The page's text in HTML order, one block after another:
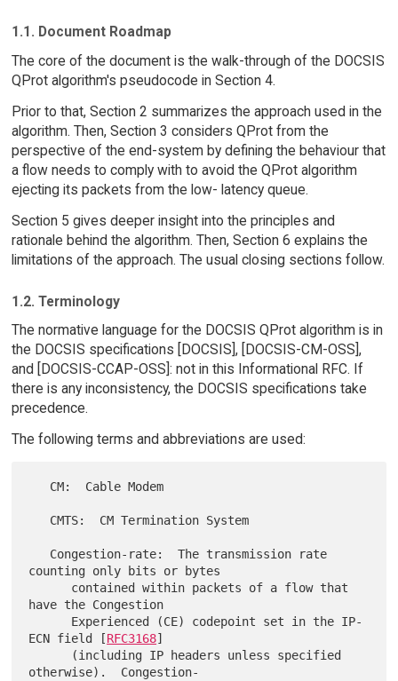
1.1. Document Roadmap
The core of the document is the walk-through of the DOCSIS
QProt algorithm's pseudocode in Section 4.
Prior to that, Section 2 summarizes the approach used in the
algorithm. Then, Section 3 considers QProt from the
perspective of the end-system by defining the behaviour that
a flow needs to comply with to avoid the QProt algorithm
ejecting its packets from the low- latency queue.
Section 5 gives deeper insight into the principles and
rationale behind the algorithm. Then, Section 6 explains the
limitations of the approach. The usual closing sections follow.
1.2. Terminology
The normative language for the DOCSIS QProt algorithm is in
the DOCSIS specifications [DOCSIS], [DOCSIS-CM-OSS],
and [DOCSIS-CCAP-OSS]: not in this Informational RFC. If
there is any inconsistency, the DOCSIS specifications take
precedence.
The following terms and abbreviations are used:
counting only bits or bytes
have the Congestion
ECN field [RFC3168]
otherwise).  Congestion-